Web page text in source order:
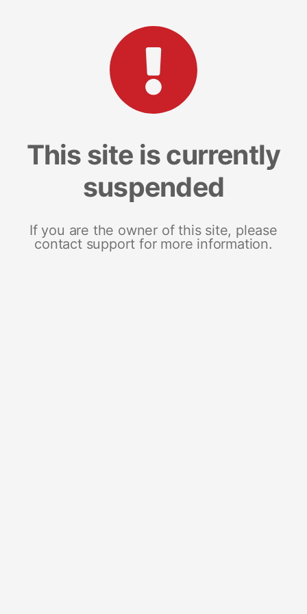
This site is currently
suspended
If you are the owner of this site, please
contact support for more information.